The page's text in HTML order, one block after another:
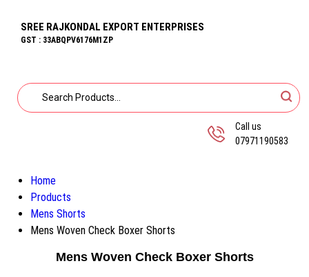
SREE RAJKONDAL EXPORT ENTERPRISES
GST : 33ABQPV6176M1ZP
Call us
07971190583
Home
Products
Mens Shorts
Mens Woven Check Boxer Shorts
Mens Woven Check Boxer Shorts